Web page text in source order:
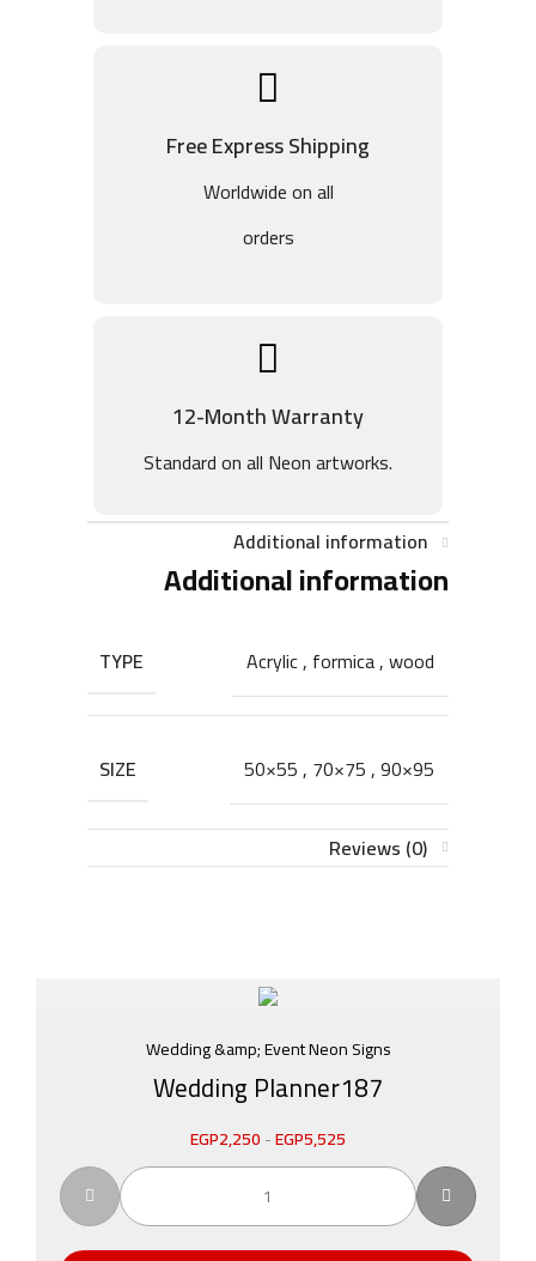
Free Express Shipping
Worldwide on all
orders
12-Month Warranty
Standard on all Neon artworks.
Additional information
Additional information
TYPE Acrylic, formica,wood
SIZE 50×55, 70×75,90×95
Reviews (0)
Wedding &amp; Event Neon Signs
Wedding Planner187
EGP2,250-EGP5,525